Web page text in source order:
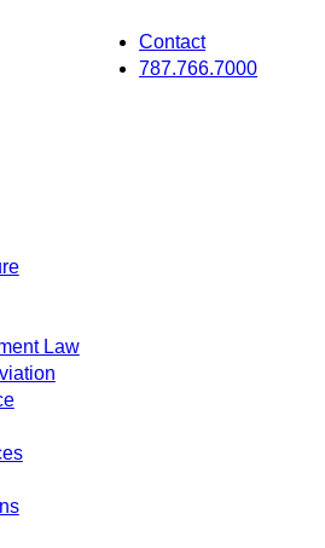
Contact
787.766.7000
Law